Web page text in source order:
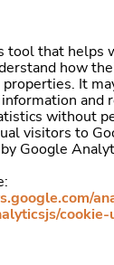
tool that helps
how
It
and
without
visitors to
Google
cookie-